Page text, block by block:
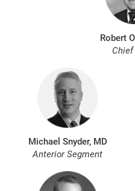
Robert
Michael Snyder, MD
Anterior Segment